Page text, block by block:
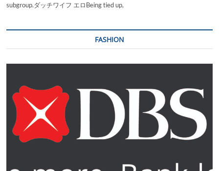
subgroup.ダッチワイフ エロBeing tied up,
FASHION